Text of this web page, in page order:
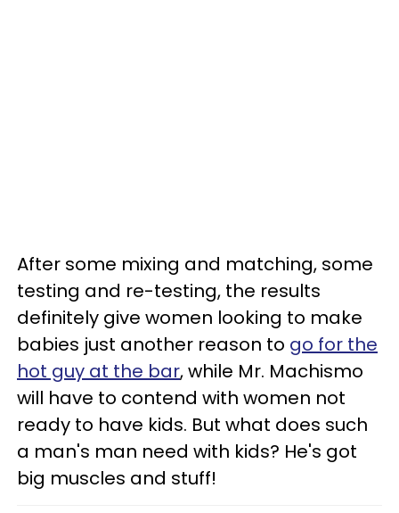
After some mixing and matching, some
testing and re-testing, the results
definitely give women looking to make
babies just another reason to go for the
hot guy at the bar, while Mr. Machismo
will have to contend with women not
ready to have kids. But what does such
a man's man need with kids? He's got
big muscles and stuff!